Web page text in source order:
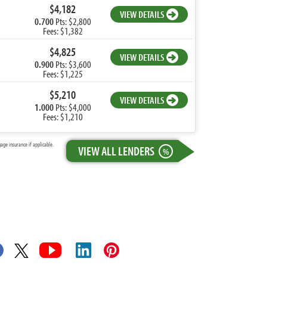
$4,182
0.700Pts: $2,800
Fees: $1,382
VIEW DETAILS
$4,825
0.900Pts: $3,600
Fees: $1,225
VIEW DETAILS
$5,210
1.000Pts: $4,000
Fees: $1,210
VIEW DETAILS
VIEW ALL LENDERS %
insurance if applicable.